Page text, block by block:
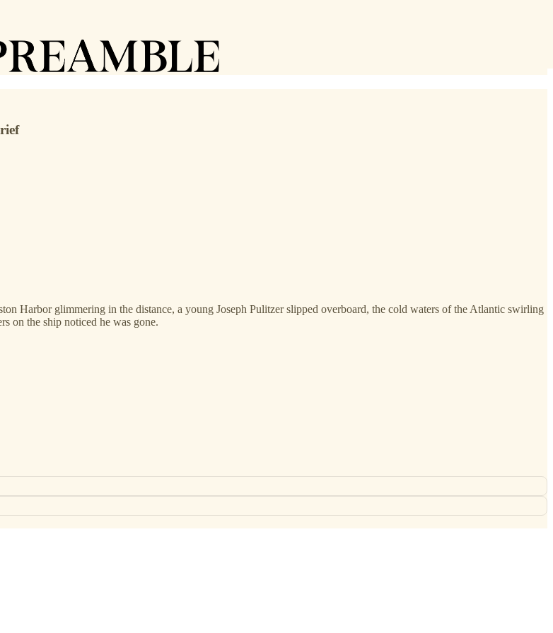
Harbor glimmering in the distance, a young Joseph Pulitzer slipped overboard, the cold waters of the Atlantic swirling
on the ship noticed he was gone.